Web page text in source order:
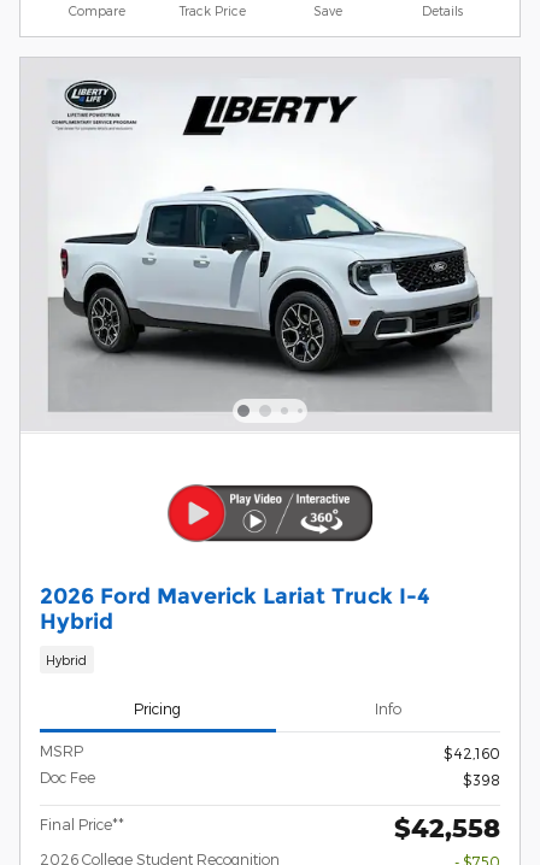
Compare Track Price Save Details
2026 Ford Maverick Lariat Truck I-4
Hybrid
Hybrid
Pricing Info
MSRP
$42,160
Doc Fee
$398
Final Price** $42,558
2026 College Student Recognition
- $750